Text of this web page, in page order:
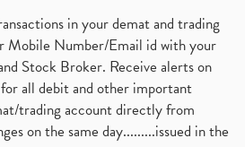
in your demat and trading
Mobile Number/Email id with your
Stock Broker. Receive alerts on
all debit and other important
trading account directly from
on the same day.........issued in the